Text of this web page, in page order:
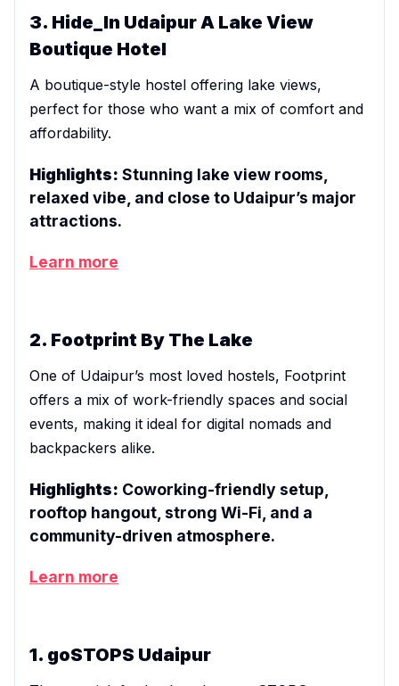
3. Hide_In Udaipur A Lake View
Boutique Hotel
A boutique-style hostel offering lake views,
perfect for those who want a mix of comfort and
affordability.
Highlights: Stunning lake view rooms,
relaxed vibe, and close to Udaipur’s major
attractions.
Learn more
2. Footprint By The Lake
One of Udaipur’s most loved hostels, Footprint
offers a mix of work-friendly spaces and social
events, making it ideal for digital nomads and
backpackers alike.
Highlights: Coworking-friendly setup,
rooftop hangout, strong Wi-Fi, and a
community-driven atmosphere.
Learn more
1. goSTOPS Udaipur